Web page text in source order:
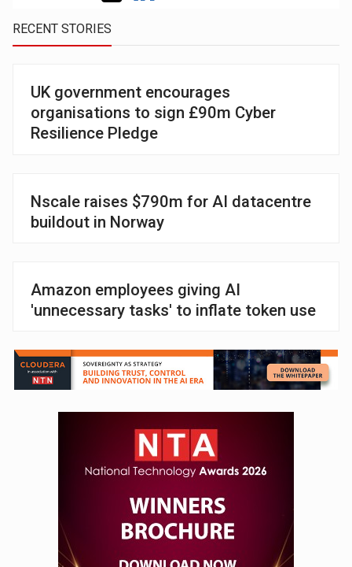
RECENT STORIES
UK government encourages
organisations to sign £90m Cyber
Resilience Pledge
Nscale raises $790m for AI datacentre
buildout in Norway
Amazon employees giving AI
'unnecessary tasks' to inflate token use